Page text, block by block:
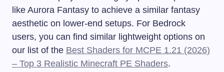
like Aurora Fantasy to achieve a similar fantasy
aesthetic on lower-end setups. For Bedrock
users, you can find similar lightweight options on
our list of the Best Shaders for MCPE 1.21 (2026)
– Top 3 Realistic Minecraft PE Shaders.